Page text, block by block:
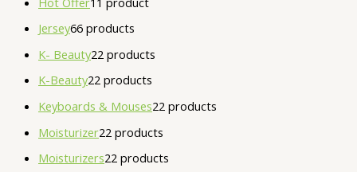
Jersey66 products
K- Beauty22 products
K-Beauty22 products
Keyboards & Mouses22 products
Moisturizer22 products
Moisturizers22 products